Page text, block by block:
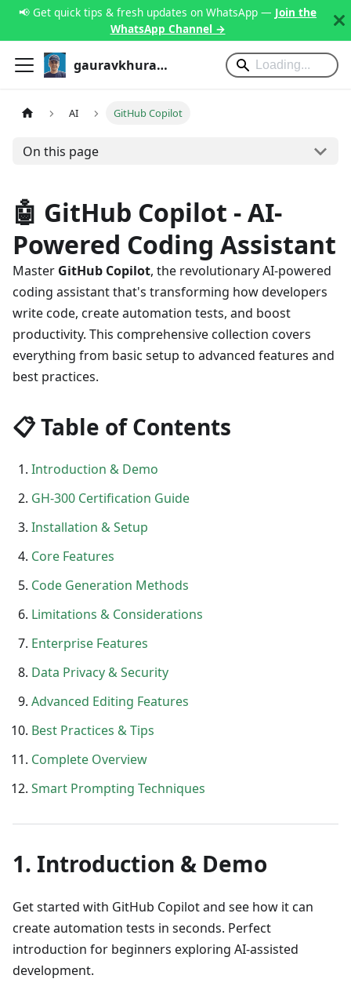
📢 Get quick tips & fresh updates on WhatsApp — Join the
WhatsApp Channel →
gauravkhurana.com
AI GitHub Copilot
On this page
🤖 GitHub Copilot - AI-
Powered Coding Assistant
Master GitHub Copilot, the revolutionary AI-powered
coding assistant that's transforming how developers
write code, create automation tests, and boost
productivity. This comprehensive collection covers
everything from basic setup to advanced features and
best practices.
📋 Table of Contents
Introduction & Demo
GH-300 Certification Guide
Installation & Setup
Core Features
Code Generation Methods
Limitations & Considerations
Enterprise Features
Data Privacy & Security
Advanced Editing Features
Best Practices & Tips
Complete Overview
Smart Prompting Techniques
1. Introduction & Demo
Get started with GitHub Copilot and see how it can
create automation tests in seconds. Perfect
introduction for beginners exploring AI-assisted
development.